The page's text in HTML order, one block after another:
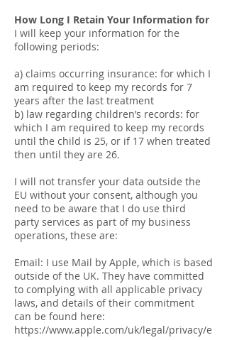
How Long I Retain Your Information for
I will keep your information for the
following periods:
a) claims occurring insurance: for which I
am required to keep my records for 7
years after the last treatment
b) law regarding children’s records: for
which I am required to keep my records
until the child is 25, or if 17 when treated
then until they are 26.
I will not transfer your data outside the
EU without your consent, although you
need to be aware that I do use third
party services as part of my business
operations, these are:
Email: I use Mail by Apple, which is based
outside of the UK. They have committed
to complying with all applicable privacy
laws, and details of their commitment
can be found here:
https://www.apple.com/uk/legal/privacy/e